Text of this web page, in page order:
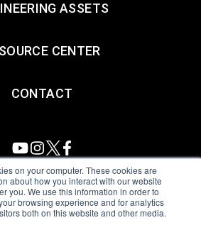
on your computer. These cookies are
about how you interact with our website
you. We use this information in order to
browsing experience and for analytics
both on this website and other media.
ASSETS
CENTER
CONTACT
reserved.Terms of Use|Privacy Policy
Trafficking & Slavery Statement